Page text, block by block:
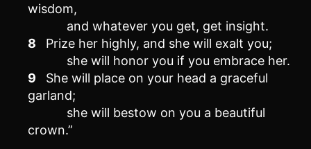
wisdom,
and whatever you get, get insight.
8
Prize her highly, and she will exalt you;
she will honor you if you embrace her.
9
She will place on your head a graceful
garland;
she will bestow on you a beautiful
crown.”